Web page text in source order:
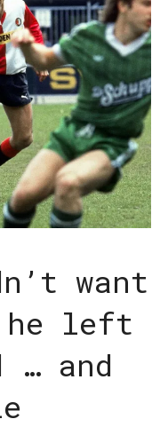
want
he left
… and